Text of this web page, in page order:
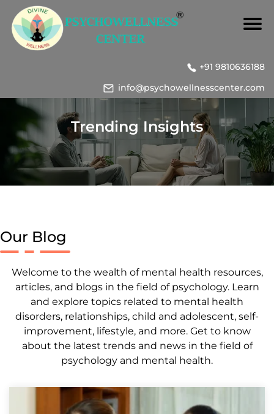
+91 9810636188
info@psychowellnesscenter.com
Trending Insights
Our Blog
Welcome to the wealth of mental health resources,
articles, and blogs in the field of psychology. Learn
and explore topics related to mental health
disorders, relationships, child and adolescent, self-
improvement, lifestyle, and more. Get to know
about the latest trends and news in the field of
psychology and mental health.